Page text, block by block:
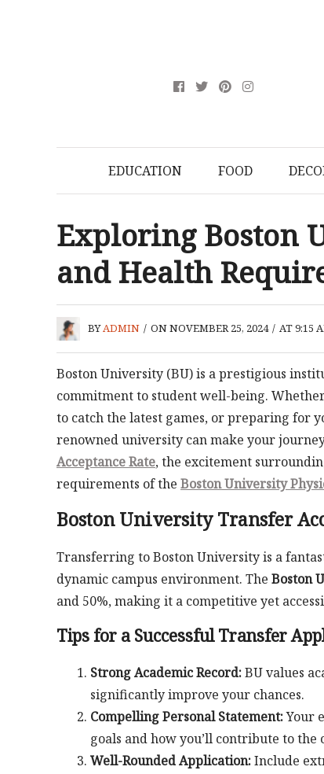
EDUCATION FOOD
Exploring Boston
and Health
BYADMIN / ON NOVEMBER 25, 2024 / AT 9:15
Boston University (BU) is a prestigious
commitment to student well-being.
to catch the latest games, or preparing for
renowned university can make your
Acceptance Rate, the excitement
requirements of the Boston University
Boston University Transfer
Transferring to Boston University is a
dynamic campus environment. The Boston
and 50%, making it a competitive yet
Tips for a Successful Transfer
Strong Academic Record:BU values
significantly improve your chances.
Compelling Personal Statement:Your
goals and how you’ll contribute to the
Well-Rounded Application:Include